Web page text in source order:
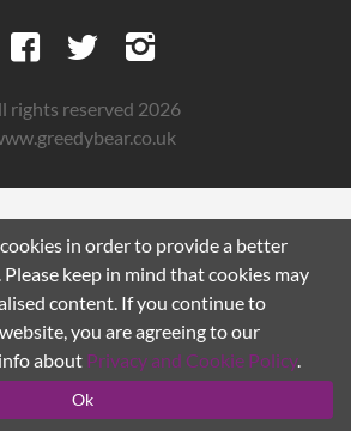
rights reserved 2026
in order to provide a better
keep in mind that cookies may
content. If you continue to
you are agreeing to our
about Privacy and Cookie Policy.
Ok